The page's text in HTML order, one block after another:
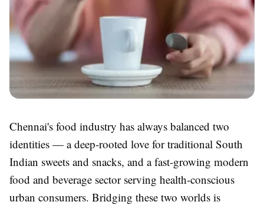
Chennai's food industry has always balanced two
identities — a deep-rooted love for traditional South
Indian sweets and snacks, and a fast-growing modern
food and beverage sector serving health-conscious
urban consumers. Bridging these two worlds is